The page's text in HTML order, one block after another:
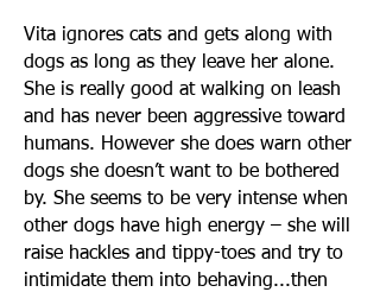
Vita ignores cats and gets along with
dogs as long as they leave her alone.
She is really good at walking on leash
and has never been aggressive toward
humans. However she does warn other
dogs she doesn’t want to be bothered
by. She seems to be very intense when
other dogs have high energy – she will
raise hackles and tippy-toes and try to
intimidate them into behaving...then